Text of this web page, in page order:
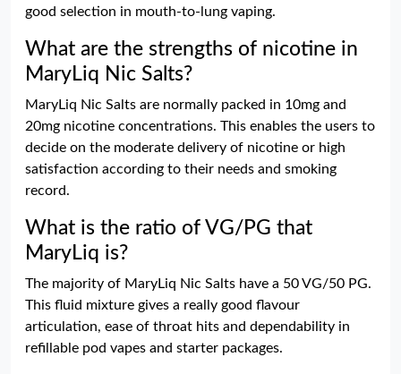
good selection in mouth-to-lung vaping.
What are the strengths of nicotine in
MaryLiq Nic Salts?
MaryLiq Nic Salts are normally packed in 10mg and
20mg nicotine concentrations. This enables the users to
decide on the moderate delivery of nicotine or high
satisfaction according to their needs and smoking
record.
What is the ratio of VG/PG that
MaryLiq is?
The majority of MaryLiq Nic Salts have a 50 VG/50 PG.
This fluid mixture gives a really good flavour
articulation, ease of throat hits and dependability in
refillable pod vapes and starter packages.